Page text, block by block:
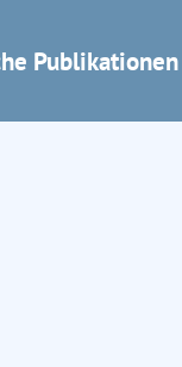
Publikationen